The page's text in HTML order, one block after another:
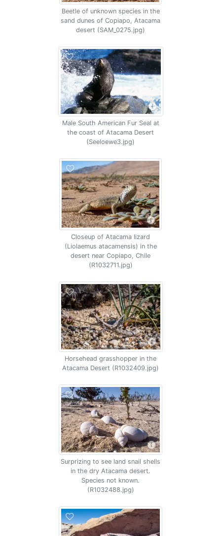
Beetle of unknown species in the
sand dunes of Copiapo, Atacama
desert (SAM_0275.jpg)
Male South American Fur Seal at
the coast of Atacama Desert
(Seeloewe3.jpg)
Closeup of Atacama lizard
(Liolaemus atacamensis) in the
desert near Copiapo, Chile
(R1032711.jpg)
Horsehead grasshopper in the
Atacama Desert (R1032409.jpg)
Surprizing to see land snail shells
in the dry Atacama desert.
Species not known.
(R1032488.jpg)